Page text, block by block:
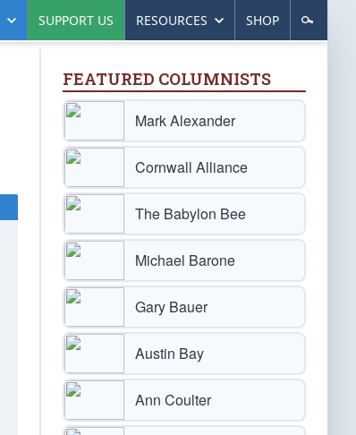
SUPPORT US RESOURCES SHOP
FEATURED COLUMNISTS
Mark Alexander
Cornwall Alliance
The Babylon Bee
Michael Barone
Gary Bauer
Austin Bay
Ann Coulter